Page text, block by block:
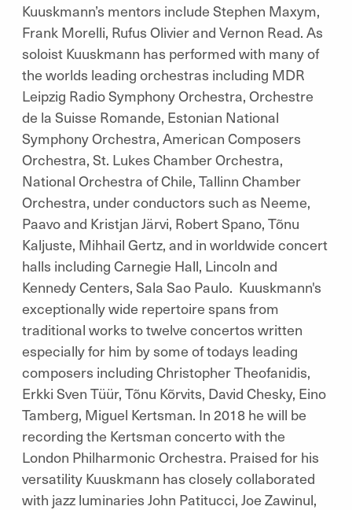
Kuuskmann’s mentors include Stephen Maxym,
Frank Morelli, Rufus Olivier and Vernon Read. As
soloist Kuuskmann has performed with many of
the worlds leading orchestras including MDR
Leipzig Radio Symphony Orchestra, Orchestre
de la Suisse Romande, Estonian National
Symphony Orchestra, American Composers
Orchestra, St. Lukes Chamber Orchestra,
National Orchestra of Chile, Tallinn Chamber
Orchestra, under conductors such as Neeme,
Paavo and Kristjan Järvi, Robert Spano, Tõnu
Kaljuste, Mihhail Gertz, and in worldwide concert
halls including Carnegie Hall, Lincoln and
Kennedy Centers, Sala Sao Paulo. Kuuskmann's
exceptionally wide repertoire spans from
traditional works to twelve concertos written
especially for him by some of todays leading
composers including Christopher Theofanidis,
Erkki Sven Tüür, Tõnu Kõrvits, David Chesky, Eino
Tamberg, Miguel Kertsman. In 2018 he will be
recording the Kertsman concerto with the
London Philharmonic Orchestra. Praised for his
versatility Kuuskmann has closely collaborated
with jazz luminaries John Patitucci, Joe Zawinul,